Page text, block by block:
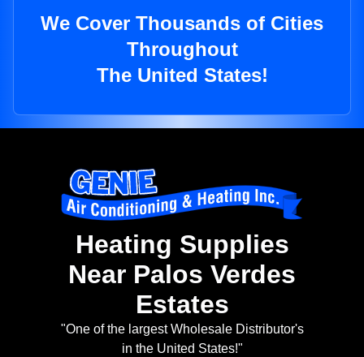
We Cover Thousands of Cities
Throughout
The United States!
Heating Supplies
Near Palos Verdes
Estates
"One of the largest Wholesale Distributor's
in the United States!"